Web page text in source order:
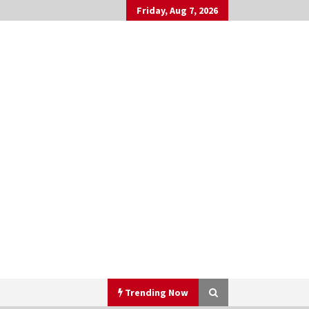
Friday, Aug 7, 2026
Trending Now